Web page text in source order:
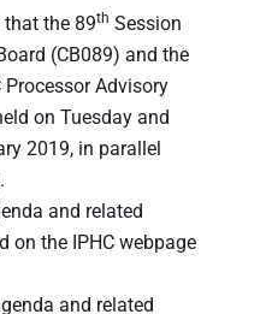
that the 89th Session
(CB089) and the
Advisory
on Tuesday and
2019, in parallel
and related
on the IPHC webpage
and related